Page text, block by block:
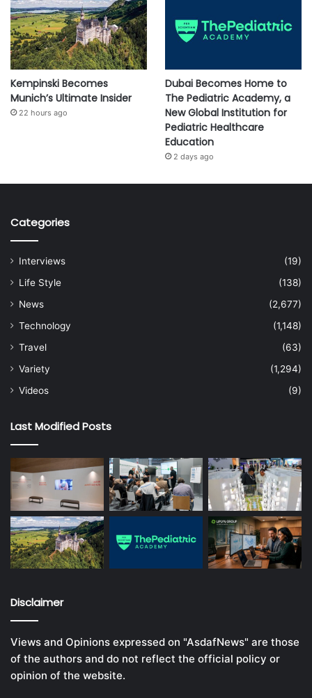
Kempinski Becomes
Munich’s Ultimate Insider
22 hours ago
Dubai Becomes Home to
The Pediatric Academy, a
New Global Institution for
Pediatric Healthcare
Education
2 days ago
Categories
Interviews
(19)
Life Style
(138)
News
(2,677)
Technology
(1,148)
Travel
(63)
Variety
(1,294)
Videos
(9)
Last Modified Posts
Disclaimer
Views and Opinions expressed on "AsdafNews" are those
of the authors and do not reflect the official policy or
opinion of the website.